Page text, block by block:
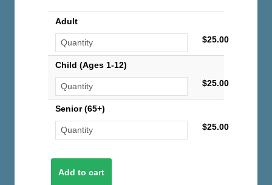
Adult
$25.00
Child (Ages 1-12)
$25.00
Senior (65+)
$25.00